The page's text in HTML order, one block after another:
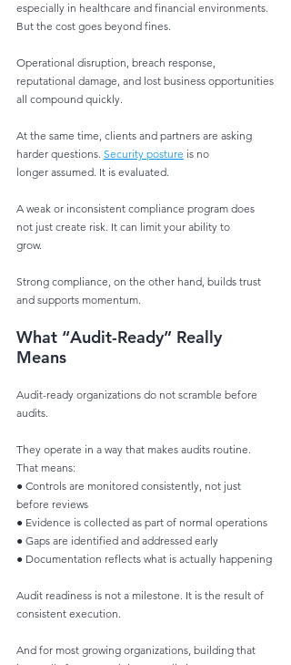
especially in healthcare and financial environments.
But the cost goes beyond fines.
Operational disruption, breach response,
reputational damage, and lost business opportunities
all compound quickly.
At the same time, clients and partners are asking
harder questions. Security posture is no
longer assumed. It is evaluated.
A weak or inconsistent compliance program does
not just create risk. It can limit your ability to
grow.
Strong compliance, on the other hand, builds trust
and supports momentum.
What “Audit-Ready” Really
Means
Audit-ready organizations do not scramble before
audits.
They operate in a way that makes audits routine.
That means:
● Controls are monitored consistently, not just
before reviews
● Evidence is collected as part of normal operations
● Gaps are identified and addressed early
● Documentation reflects what is actually happening
Audit readiness is not a milestone. It is the result of
consistent execution.
And for most growing organizations, building that